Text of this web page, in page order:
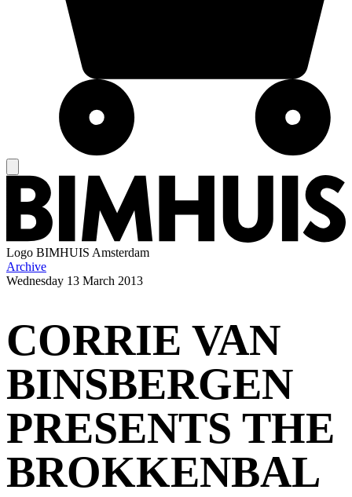
Logo BIMHUIS Amsterdam
Archive
Wednesday 13 March 2013
CORRIE VAN
BINSBERGEN
PRESENTS THE
BROKKENBAL